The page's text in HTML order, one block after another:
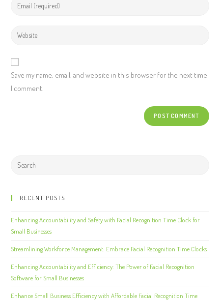
Save my name, email, and website in this browser for the next time
I comment.
RECENT POSTS
Enhancing Accountability and Safety with Facial Recognition Time Clock for
Small Businesses
Streamlining Workforce Management: Embrace Facial Recognition Time Clocks
Enhancing Accountability and Efficiency: The Power of Facial Recognition
Software for Small Businesses
Enhance Small Business Efficiency with Affordable Facial Recognition Time